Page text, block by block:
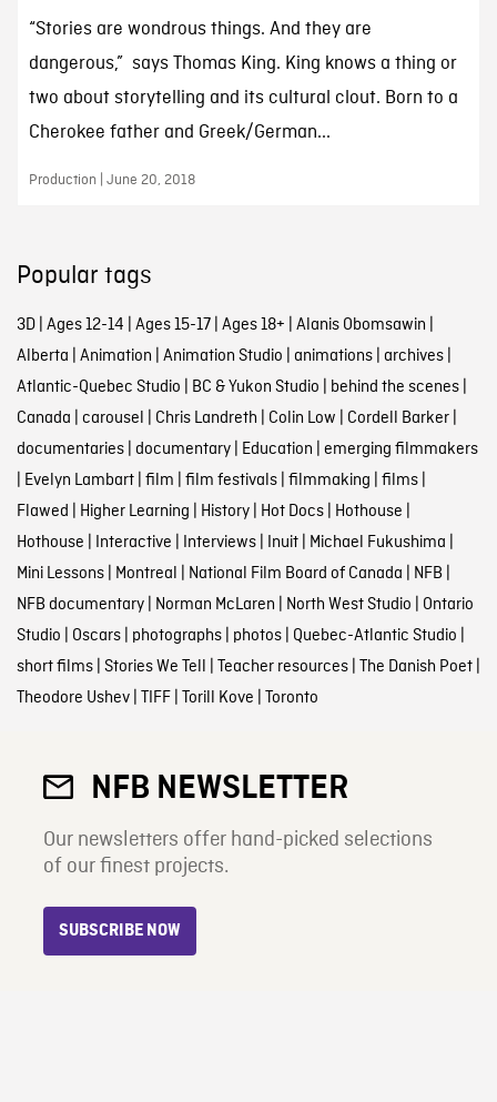
“Stories are wondrous things. And they are
dangerous,” says Thomas King. King knows a thing or
two about storytelling and its cultural clout. Born to a
Cherokee father and Greek/German...
Production | June 20, 2018
Popular tags
3D| Ages 12-14 Ages 15-17| Ages 18+ Alanis Obomsawin
Alberta Animation Animation Studio animations| archives|
Atlantic-Quebec Studio BC & Yukon Studio behind the scenes|
Canada carousel Chris Landreth Colin Low Cordell Barker|
documentaries| documentary| Education emerging filmmakers
Evelyn Lambart| film film festivals| filmmaking films|
Flawed Higher Learning History| Hot Docs| Hothouse
Hothouse Interactive Interviews| Inuit| Michael Fukushima
Mini Lessons| Montreal National Film Board of Canada NFB
NFB documentary| Norman McLaren North West Studio Ontario
Studio Oscars| photographs| photos| Quebec-Atlantic Studio
short films| Stories We Tell Teacher resources| The Danish Poet|
Theodore Ushev| TIFF| Torill Kove Toronto
NFB NEWSLETTER
Our newsletters offer hand-picked selections
of our finest projects.
SUBSCRIBE NOW